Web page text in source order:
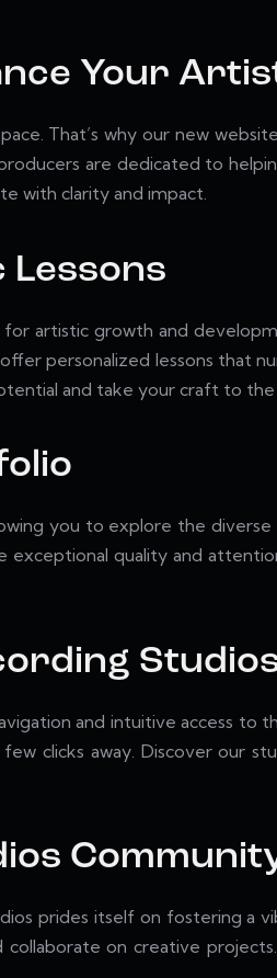
Your
That’s why our new
are dedicated to
with clarity and impact.
Lessons
artistic growth and
personalized lessons that
and take your craft to
you to explore the
exceptional quality and
and intuitive access
clicks away. Discover our
prides itself on fostering a
on creative